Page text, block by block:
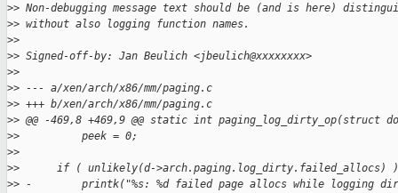
>> Non-debugging message text should be (and is here)
>> without also logging function names.
>>
>> Signed-off-by: Jan Beulich <jbeulich@xxxxxxxx>
>>
>> --- a/xen/arch/x86/mm/paging.c
>> +++ b/xen/arch/x86/mm/paging.c
>> @@ -469,8 +469,9 @@ static int paging_log_dirty_op(struct do
>>          peek = 0;
>>
>>      if ( unlikely(d->arch.paging.log_dirty.failed_allocs)
>> -        printk("%s: %d failed page allocs while logging